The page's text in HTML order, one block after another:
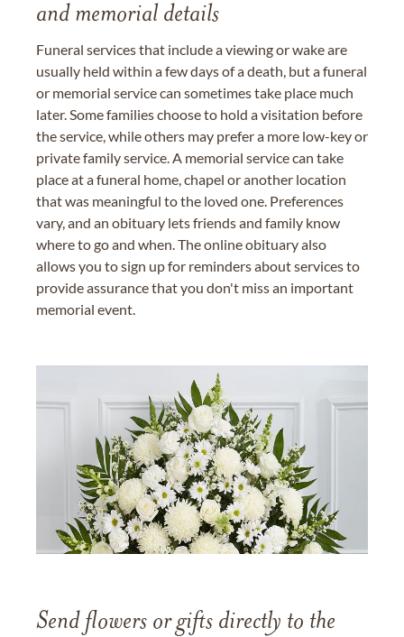
and memorial details
Funeral services that include a viewing or wake are
usually held within a few days of a death, but a funeral
or memorial service can sometimes take place much
later. Some families choose to hold a visitation before
the service, while others may prefer a more low-key or
private family service. A memorial service can take
place at a funeral home, chapel or another location
that was meaningful to the loved one. Preferences
vary, and an obituary lets friends and family know
where to go and when. The online obituary also
allows you to sign up for reminders about services to
provide assurance that you don't miss an important
memorial event.
Send flowers or gifts directly to the